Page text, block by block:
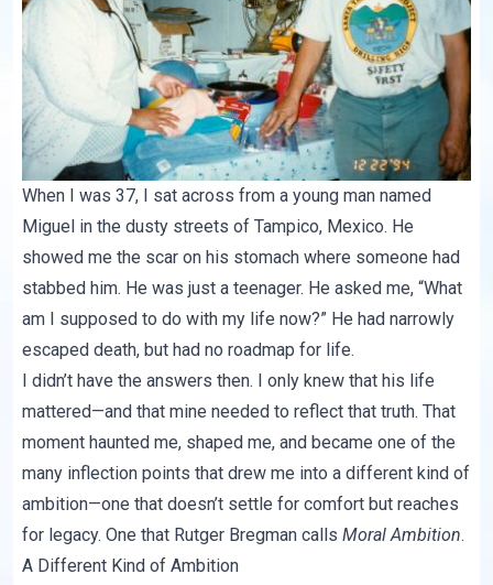
When I was 37, I sat across from a young man named
Miguel in the dusty streets of Tampico, Mexico. He
showed me the scar on his stomach where someone had
stabbed him. He was just a teenager. He asked me, “What
am I supposed to do with my life now?” He had narrowly
escaped death, but had no roadmap for life.
I didn’t have the answers then. I only knew that his life
mattered—and that mine needed to reflect that truth. That
moment haunted me, shaped me, and became one of the
many inflection points that drew me into a different kind of
ambition—one that doesn’t settle for comfort but reaches
for legacy. One that Rutger Bregman callsMoral Ambition.
A Different Kind of Ambition